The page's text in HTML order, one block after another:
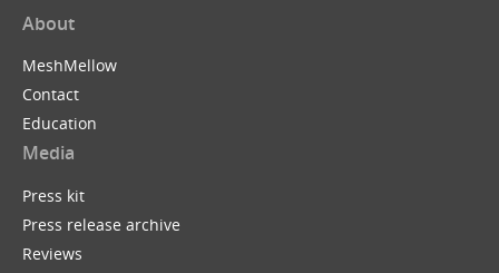
About
MeshMellow
Contact
Education
Media
Press kit
Press release archive
Reviews